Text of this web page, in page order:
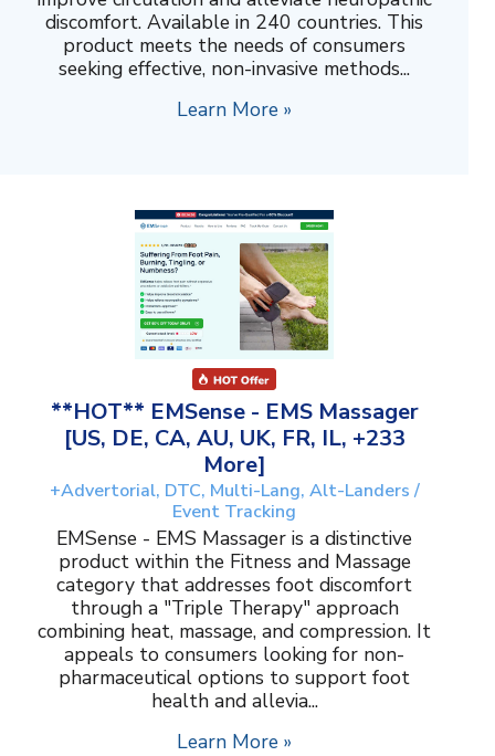
discomfort. Available in 240 countries. This
product meets the needs of consumers
seeking effective, non-invasive methods...
Learn More »
**HOT** EMSense - EMS Massager
[US, DE, CA, AU, UK, FR, IL, +233
More]
+Advertorial, DTC, Multi-Lang, Alt-Landers /
Event Tracking
EMSense - EMS Massager is a distinctive
product within the Fitness and Massage
category that addresses foot discomfort
through a "Triple Therapy" approach
combining heat, massage, and compression. It
appeals to consumers looking for non-
pharmaceutical options to support foot
health and allevia...
Learn More »